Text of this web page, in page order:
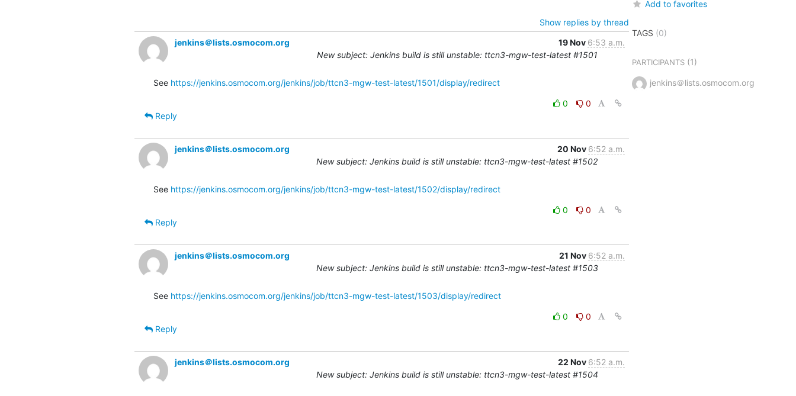
Show replies by thread
jenkins＠lists.osmocom.org
19 Nov 6:53 a.m.
New subject: Jenkins build is still unstable: ttcn3-mgw-test-latest #1501
See https://jenkins.osmocom.org/jenkins/job/ttcn3-mgw-test-latest/1501/display/redirect
0
0
Reply
jenkins＠lists.osmocom.org 20 Nov 6:52 a.m.
New subject: Jenkins build is still unstable: ttcn3-mgw-test-latest #1502
See https://jenkins.osmocom.org/jenkins/job/ttcn3-mgw-test-latest/1502/display/redirect
0
0
Reply
jenkins＠lists.osmocom.org 21 Nov 6:52 a.m.
New subject: Jenkins build is still unstable: ttcn3-mgw-test-latest #1503
See https://jenkins.osmocom.org/jenkins/job/ttcn3-mgw-test-latest/1503/display/redirect
0
0
Reply
jenkins＠lists.osmocom.org 22 Nov 6:52 a.m.
New subject: Jenkins build is still unstable: ttcn3-mgw-test-latest #1504
Add to favorites
TAGS (0)
PARTICIPANTS(1)
jenkins＠lists.osmocom.org